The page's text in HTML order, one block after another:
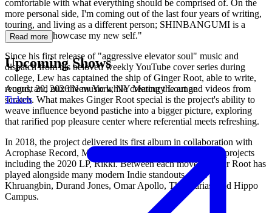
comfortable with what everything should be comprised of. On the
more personal side, I'm coming out of the last four years of writing,
touring, and living as a different person; SHINBANGUMI is a
platform to showcase my new self."
Since his first release of "aggressive elevator soul" music and
dispatch from his beloved weekly YouTube cover series during
college, Lew has captained the ship of Ginger Root, able to write,
record, and mix the music while creating the art and videos from
scratch. What makes Ginger Root special is the project's ability to
weave influence beyond pastiche into a bigger picture, exploring
that rarified pop pleasure center where referential meets refreshing.
In 2018, the project delivered its first album in collaboration with
Acrophase Record, Mahjong Room, followed by several projects
including the 2020 LP, Rikki. Between each move, Ginger Root has
played alongside many modern Indie standouts, such as
Khruangbin, Durand Jones, Omar Apollo, The Marias, and Hippo
Campus.
Read more
Upcoming Shows
August 20, 2026 New York, NYMercury Lounge
Tickets